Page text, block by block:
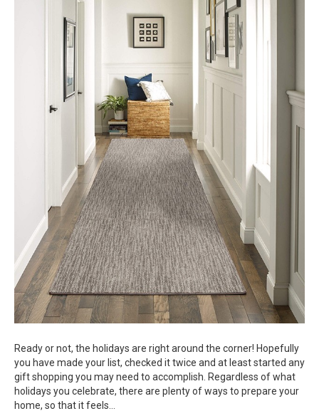
Ready or not, the holidays are right around the corner! Hopefully
you have made your list, checked it twice and at least started any
gift shopping you may need to accomplish. Regardless of what
holidays you celebrate, there are plenty of ways to prepare your
home, so that it feels…